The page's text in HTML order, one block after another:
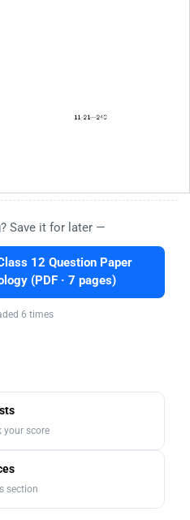
Save it for later —
12 Question Paper
(PDF · 7 pages)
6 times
your score
section